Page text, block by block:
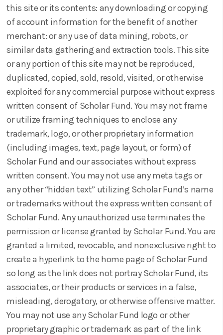
this site or its contents: any downloading or copying
of account information for the benefit of another
merchant: or any use of data mining, robots, or
similar data gathering and extraction tools. This site
or any portion of this site may not be reproduced,
duplicated, copied, sold, resold, visited, or otherwise
exploited for any commercial purpose without express
written consent of Scholar Fund. You may not frame
or utilize framing techniques to enclose any
trademark, logo, or other proprietary information
(including images, text, page layout, or form) of
Scholar Fund and our associates without express
written consent. You may not use any meta tags or
any other “hidden text” utilizing Scholar Fund’s name
or trademarks without the express written consent of
Scholar Fund. Any unauthorized use terminates the
permission or license granted by Scholar Fund. You are
granted a limited, revocable, and nonexclusive right to
create a hyperlink to the home page of Scholar Fund
so long as the link does not portray Scholar Fund, its
associates, or their products or services in a false,
misleading, derogatory, or otherwise offensive matter.
You may not use any Scholar Fund logo or other
proprietary graphic or trademark as part of the link